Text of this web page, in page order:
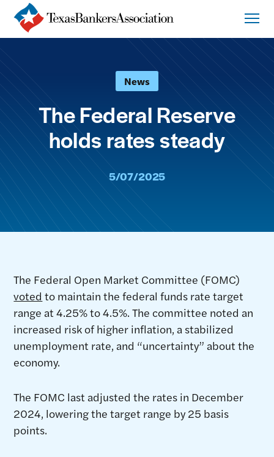
News
The Federal Reserve
holds rates steady
5/07/2025
The Federal Open Market Committee (FOMC)
voted to maintain the federal funds rate target
range at 4.25% to 4.5%. The committee noted an
increased risk of higher inflation, a stabilized
unemployment rate, and “uncertainty” about the
economy.
The FOMC last adjusted the rates in December
2024, lowering the target range by 25 basis
points.